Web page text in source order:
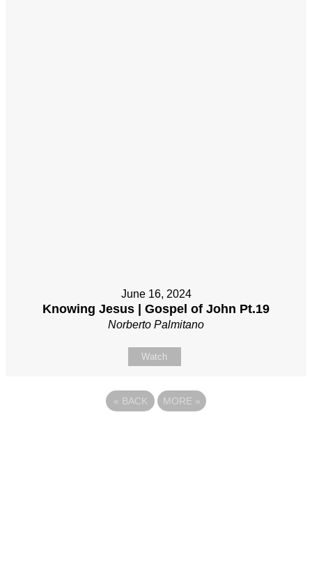
June 16, 2024
Knowing Jesus | Gospel of John Pt.19
Norberto Palmitano
Watch
« BACK MORE »